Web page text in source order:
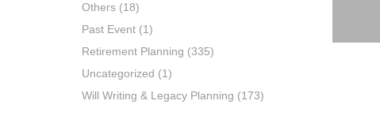
Others (18)
Past Event (1)
Retirement Planning (335)
Uncategorized (1)
Will Writing & Legacy Planning (173)